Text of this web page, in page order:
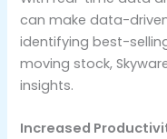
can make data-
identifying best-
moving stock,
insights.
Increased